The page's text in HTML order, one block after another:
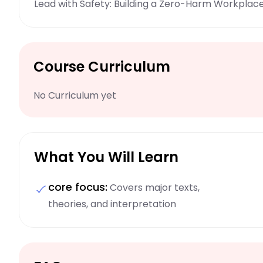
Lead with Safety: Building a Zero-Harm
Course Curriculum
No Curriculum yet
What You Will Learn
core focus: Covers major texts,
theories, and interpretation